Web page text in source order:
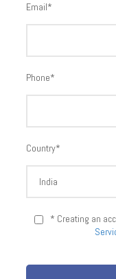
Email*
Phone*
Country*
* Creating an